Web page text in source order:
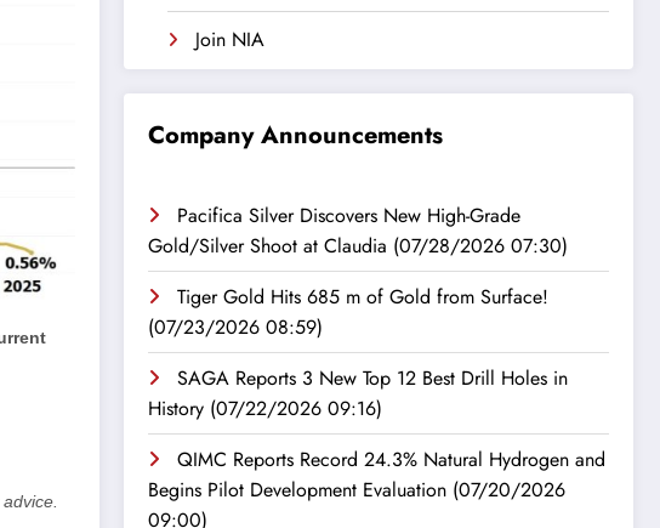
Join NIA
Company Announcements
Pacifica Silver Discovers New High-Grade
Gold/Silver Shoot at Claudia (07/28/2026 07:30)
Tiger Gold Hits 685 m of Gold from Surface!
(07/23/2026 08:59)
SAGA Reports 3 New Top 12 Best Drill Holes in
History (07/22/2026 09:16)
QIMC Reports Record 24.3% Natural Hydrogen and
Begins Pilot Development Evaluation (07/20/2026
09:00)